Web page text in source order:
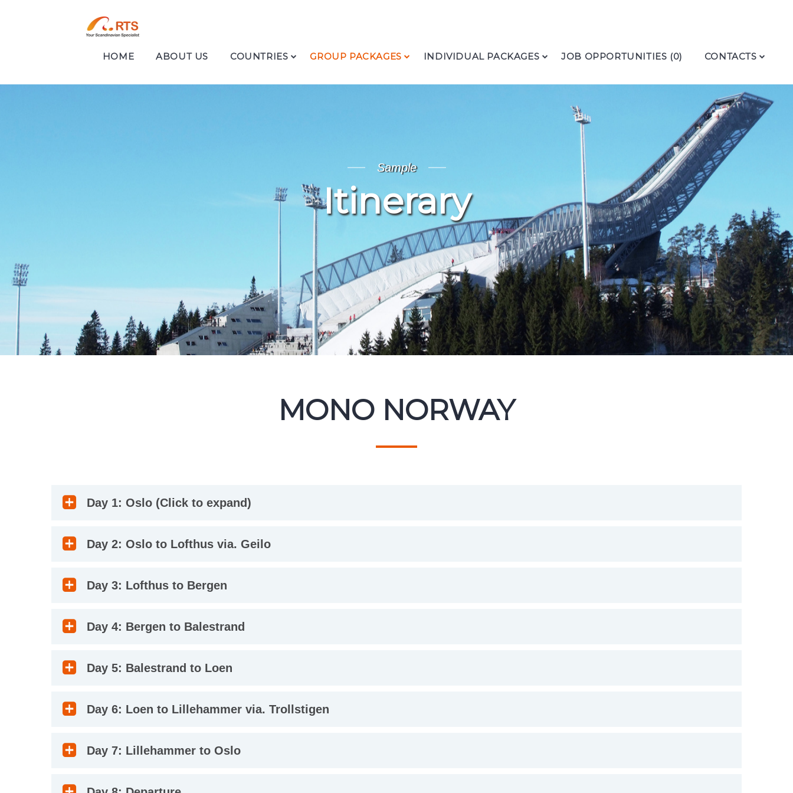
HOME ABOUT US COUNTRIES GROUP PACKAGES INDIVIDUAL PACKAGES JOB OPPORTUNITIES (0) CONTACTS
Sample
Itinerary
MONO NORWAY
Day 1: Oslo (Click to expand)
Day 2: Oslo to Lofthus via. Geilo
Day 3: Lofthus to Bergen
Day 4: Bergen to Balestrand
Day 5: Balestrand to Loen
Day 6: Loen to Lillehammer via. Trollstigen
Day 7: Lillehammer to Oslo